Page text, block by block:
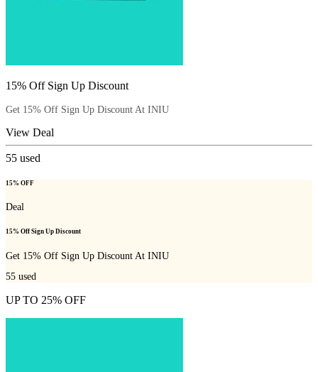
15% Off Sign Up Discount
Get 15% Off Sign Up Discount At INIU
View Deal
55 used
15% OFF
Deal
15% Off Sign Up Discount
Get 15% Off Sign Up Discount At INIU
55 used
UP TO 25% OFF